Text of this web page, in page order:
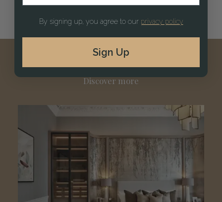
Discover more
By signing up, you agree to our privacy policy
Sign Up